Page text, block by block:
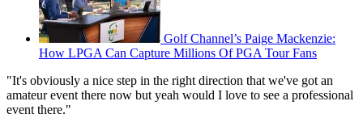
Golf Channel’s Paige Mackenzie:
How LPGA Can Capture Millions Of PGA Tour Fans
"It's obviously a nice step in the right direction that we've got an
amateur event there now but yeah would I love to see a professional
event there."